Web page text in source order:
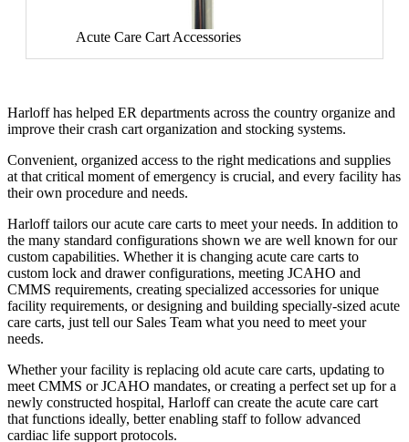
Acute Care Cart Accessories
Harloff has helped ER departments across the country organize and
improve their crash cart organization and stocking systems.
Convenient, organized access to the right medications and supplies
at that critical moment of emergency is crucial, and every facility has
their own procedure and needs.
Harloff tailors our acute care carts to meet your needs. In addition to
the many standard configurations shown we are well known for our
custom capabilities. Whether it is changing acute care carts to
custom lock and drawer configurations, meeting JCAHO and
CMMS requirements, creating specialized accessories for unique
facility requirements, or designing and building specially-sized acute
care carts, just tell our Sales Team what you need to meet your
needs.
Whether your facility is replacing old acute care carts, updating to
meet CMMS or JCAHO mandates, or creating a perfect set up for a
newly constructed hospital, Harloff can create the acute care cart
that functions ideally, better enabling staff to follow advanced
cardiac life support protocols.